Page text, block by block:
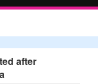
after